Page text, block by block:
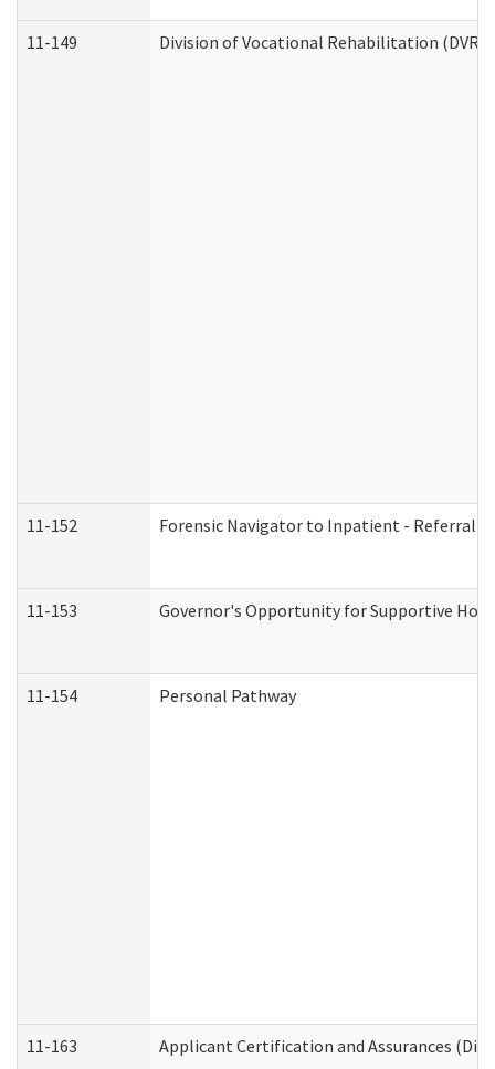
11-149 Division of Vocational Rehabilitation (DVR)
11-152 Forensic Navigator to Inpatient - Referral
11-153 Governor's Opportunity for Supportive
11-154 Personal Pathway
11-163 Applicant Certification and Assurances